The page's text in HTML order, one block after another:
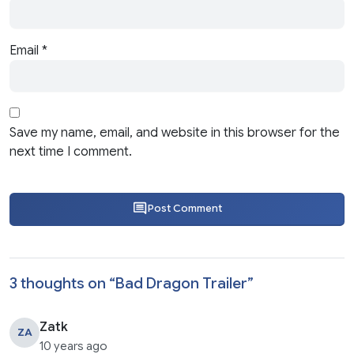
Email *
Save my name, email, and website in this browser for the
next time I comment.
Post Comment
3 thoughts on “Bad Dragon Trailer”
ZA Zatk
10 years ago